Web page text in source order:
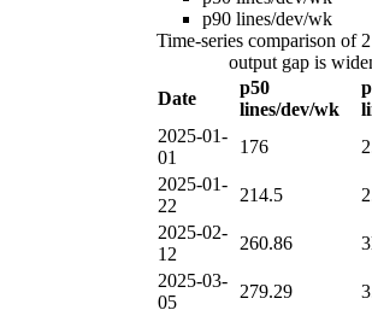
p90 lines/dev/wk
Time-series comparison of
output gap is
Date
p50
lines/dev/wk
2025-01-
01
176
2025-01-
22
214.5
2025-02-
12
260.86
2025-03-
05
279.29